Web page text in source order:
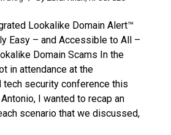
Lookalike Domain Alert™
Easy – and Accessible to All –
Domain Scams In the
in attendance at the
tech security conference this
I wanted to recap an
scenario that we discussed,